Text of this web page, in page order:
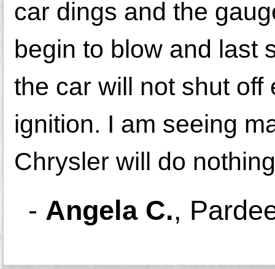
car dings and the
begin to blow and last
the car will not shut
ignition. I am seeing
Chrysler will do
- Angela C.,